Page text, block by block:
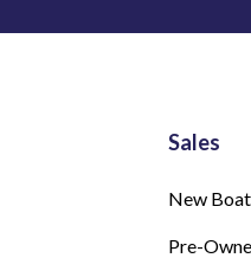
Sales
New
Pre-